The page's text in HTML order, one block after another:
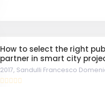
How to select the right
partner in smart city
2017, Sandulli Francesco